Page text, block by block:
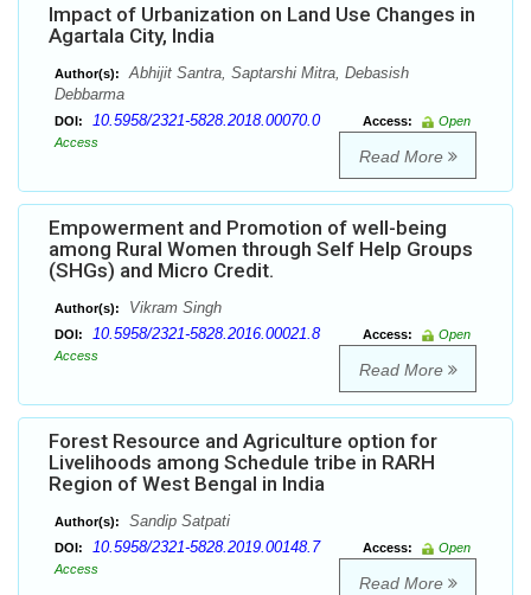
Impact of Urbanization on Land Use Changes in
Agartala City, India
Author(s):
Abhijit Santra, Saptarshi Mitra, Debasish
Debbarma
DOI: 10.5958/2321-5828.2018.00070.0 Access:
Open
Access
Read More
Empowerment and Promotion of well-being
among Rural Women through Self Help Groups
(SHGs) and Micro Credit.
Author(s): Vikram Singh
DOI: 10.5958/2321-5828.2016.00021.8 Access:
Open
Access
Read More
Forest Resource and Agriculture option for
Livelihoods among Schedule tribe in RARH
Region of West Bengal in India
Author(s): Sandip Satpati
DOI: 10.5958/2321-5828.2019.00148.7 Access:
Open
Access
Read More